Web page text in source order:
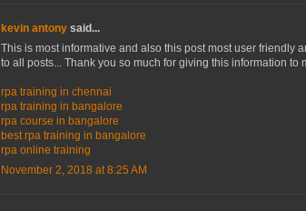
kevin antony said...
This is most informative and also this post most user friendly
to all posts... Thank you so much for giving this information to
rpa training in chennai
rpa training in bangalore
rpa course in bangalore
best rpa training in bangalore
rpa online training
November 2, 2018 at 8:25 AM